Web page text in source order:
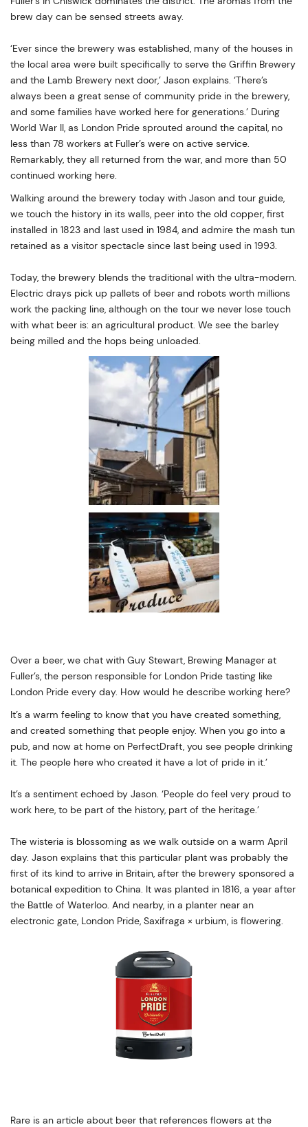
brew day can be sensed streets away.
‘Ever since the brewery was established, many of the houses in
the local area were built specifically to serve the Griffin Brewery
and the Lamb Brewery next door,’ Jason explains. ‘There’s
always been a great sense of community pride in the brewery,
and some families have worked here for generations.’ During
World War II, as London Pride sprouted around the capital, no
less than 78 workers at Fuller’s were on active service.
Remarkably, they all returned from the war, and more than 50
continued working here.
Walking around the brewery today with Jason and tour guide,
we touch the history in its walls, peer into the old copper, first
installed in 1823 and last used in 1984, and admire the mash tun
retained as a visitor spectacle since last being used in 1993.
Today, the brewery blends the traditional with the ultra-modern.
Electric drays pick up pallets of beer and robots worth millions
work the packing line, although on the tour we never lose touch
with what beer is: an agricultural product. We see the barley
being milled and the hops being unloaded.
Over a beer, we chat with Guy Stewart, Brewing Manager at
Fuller’s, the person responsible for London Pride tasting like
London Pride every day. How would he describe working here?
It’s a warm feeling to know that you have created something,
and created something that people enjoy. When you go into a
pub, and now at home on PerfectDraft, you see people drinking
it. The people here who created it have a lot of pride in it.’
It’s a sentiment echoed by Jason. ‘People do feel very proud to
work here, to be part of the history, part of the heritage.’
The wisteria is blossoming as we walk outside on a warm April
day. Jason explains that this particular plant was probably the
first of its kind to arrive in Britain, after the brewery sponsored a
botanical expedition to China. It was planted in 1816, a year after
the Battle of Waterloo. And nearby, in a planter near an
electronic gate, London Pride, Saxifraga × urbium, is flowering.
Rare is an article about beer that references flowers at the